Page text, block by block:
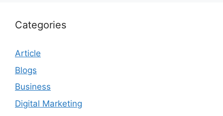
Categories
Article
Blogs
Business
Digital Marketing